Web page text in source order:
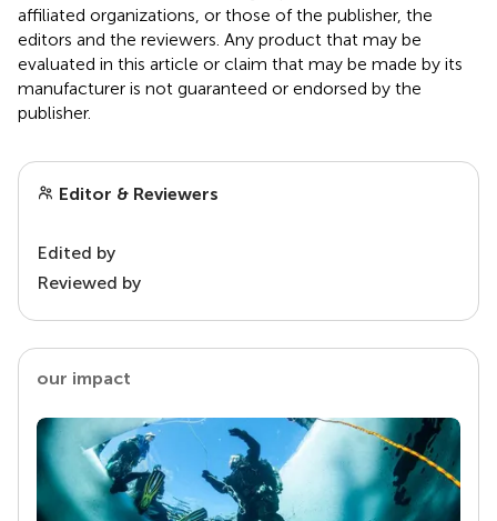
affiliated organizations, or those of the publisher, the
editors and the reviewers. Any product that may be
evaluated in this article or claim that may be made by its
manufacturer is not guaranteed or endorsed by the
publisher.
Editor & Reviewers
Edited by
Reviewed by
our impact